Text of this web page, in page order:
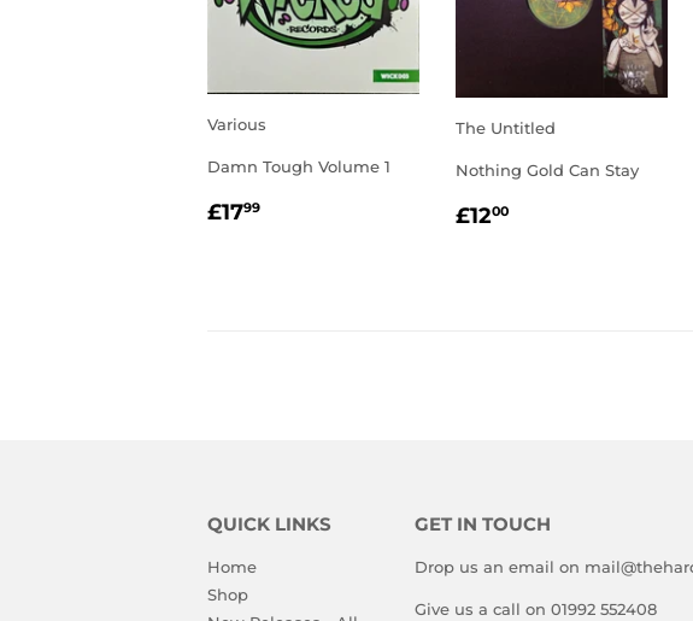
Various
Damn Tough Volume 1
REGULAR
£1799
The Untitled
Nothing Gold Can Stay
REGULAR
£1200
QUICK LINKS
Home
Shop
GET IN TOUCH
Drop us an email on
Give us a call on 01992 552408